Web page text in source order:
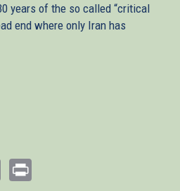
years of the so called “critical
end where only Iran has
legally purchase upgraded
Leemhuis in
signatories, must live up to
help end Tehran’s quest for
Email